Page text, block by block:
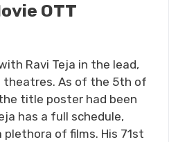
OTT
Ravi Teja in the lead,
theatres. As of the 5th of
title poster had been
has a full schedule,
of films. His 71st